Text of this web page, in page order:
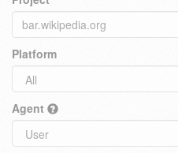
Platform
Agent